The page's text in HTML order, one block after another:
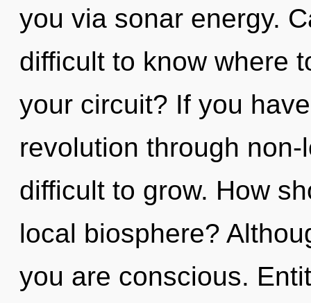
you via sonar energy.
difficult to know where
your circuit? If you
revolution through
difficult to grow. How
local biosphere?
you are conscious.